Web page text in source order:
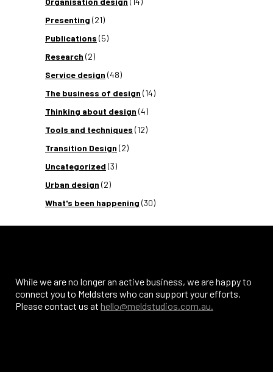
Presenting (21)
Publications (5)
Research (2)
Service design (48)
The business of design (14)
Thinking about design (4)
Tools and techniques (12)
Transition Design (2)
Uncategorized (3)
Urban design (2)
What's been happening (30)
While we are no longer an active business, we are happy to
connect you to Meldsters who can support your efforts.
Please contact us at hello@meldstudios.com.au.